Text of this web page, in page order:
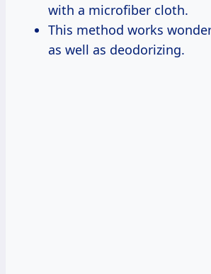
with a microfiber cloth.
This method works
as well as deodorizing.